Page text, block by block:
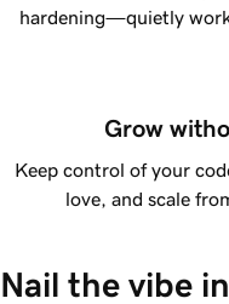
hardening—quietly
Grow
Keep control of your
love, and scale
Nail the vibe